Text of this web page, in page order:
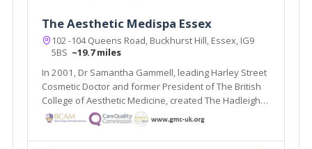
The Aesthetic Medispa Essex
102 -104 Queens Road, Buckhurst Hill, Essex, IG9
5BS ~19.7 miles
In 2001, Dr Samantha Gammell, leading Harley Street
Cosmetic Doctor and former President of The British
College of Aesthetic Medicine, created The Hadleigh
Clinic – a multi award winning clinic. Due to its huge
success Dr Gammell and her expert team have
expanded to bring you The Aesthetic MediSpa.